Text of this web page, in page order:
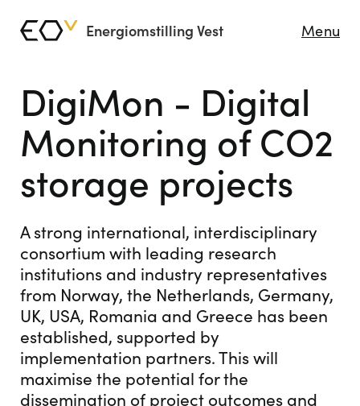
Menu
Energiomstilling Vest
DigiMon - Digital
Monitoring of CO2
storage projects
A strong international, interdisciplinary
consortium with leading research
institutions and industry representatives
from Norway, the Netherlands, Germany,
UK, USA, Romania and Greece has been
established, supported by
implementation partners. This will
maximise the potential for the
dissemination of project outcomes and